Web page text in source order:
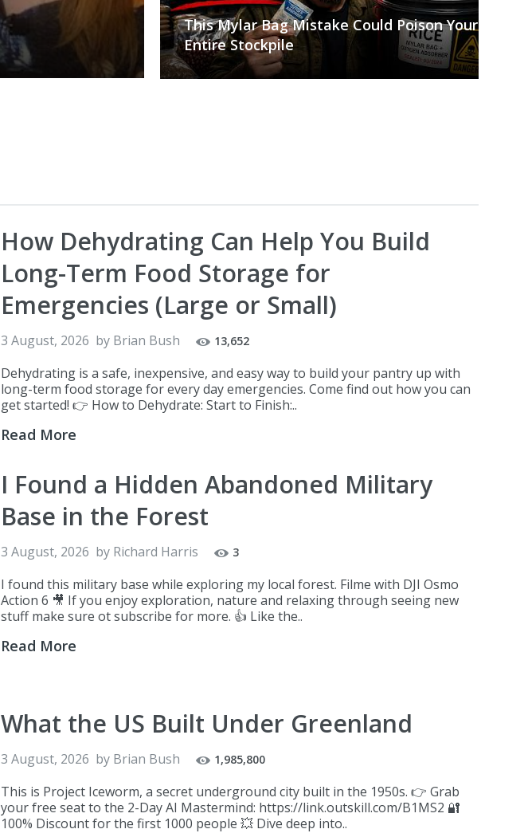
This Mylar Bag Mistake Could Poison Your
Entire Stockpile
How Dehydrating Can Help You Build
Long-Term Food Storage for
Emergencies (Large or Small)
3 August, 2026 by Brian Bush 13,652
Dehydrating is a safe, inexpensive, and easy way to build your pantry up with
long-term food storage for every day emergencies. Come find out how you can
get started! 👉 How to Dehydrate: Start to Finish:..
Read More
I Found a Hidden Abandoned Military
Base in the Forest
3 August, 2026 by Richard Harris 3
I found this military base while exploring my local forest. Filme with DJI Osmo
Action 6 🎥 If you enjoy exploration, nature and relaxing through seeing new
stuff make sure ot subscribe for more. 👍 Like the..
Read More
What the US Built Under Greenland
3 August, 2026 by Brian Bush 1,985,800
This is Project Iceworm, a secret underground city built in the 1950s. 👉 Grab
your free seat to the 2-Day AI Mastermind: https://link.outskill.com/B1MS2 🔐
100% Discount for the first 1000 people 💥 Dive deep into..